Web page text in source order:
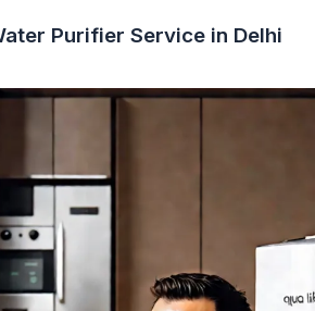
Purifier Service in Delhi